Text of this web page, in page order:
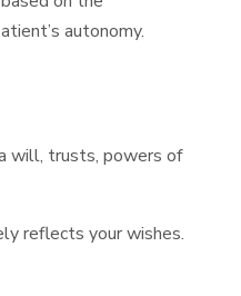
autonomy.
will, trusts, powers of
reflects your wishes.